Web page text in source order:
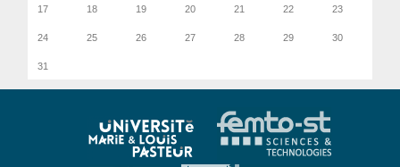
17 18 19 20 21 22 23
24 25 26 27 28 29 30
31